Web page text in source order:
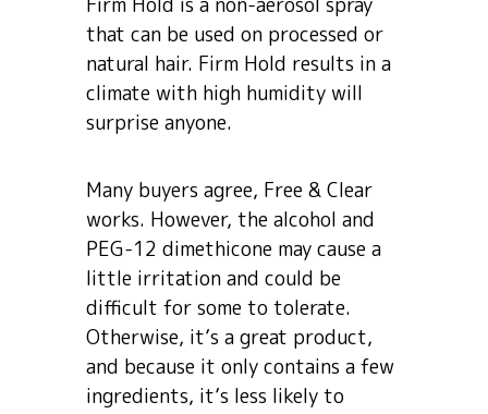
that can be used on processed or
natural hair. Firm Hold results in a
climate with high humidity will
surprise anyone.
Many buyers agree, Free & Clear
works. However, the alcohol and
PEG-12 dimethicone may cause a
little irritation and could be
difficult for some to tolerate.
Otherwise, it’s a great product,
and because it only contains a few
ingredients, it’s less likely to